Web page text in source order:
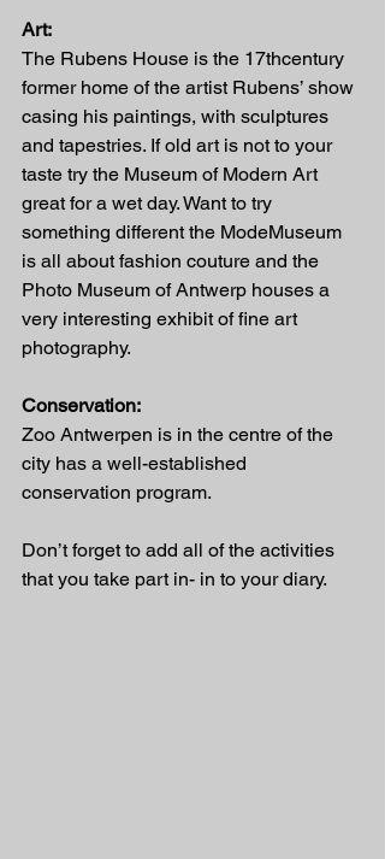
Art:
The Rubens House is the 17thcentury
former home of the artist Rubens’ show
casing his paintings, with sculptures
and tapestries. If old art is not to your
taste try the Museum of Modern Art
great for a wet day. Want to try
something different the ModeMuseum
is all about fashion couture and the
Photo Museum of Antwerp houses a
very interesting exhibit of fine art
photography.
Conservation:
Zoo Antwerpen is in the centre of the
city has a well-established
conservation program.
Don’t forget to add all of the activities
that you take part in- in to your diary.